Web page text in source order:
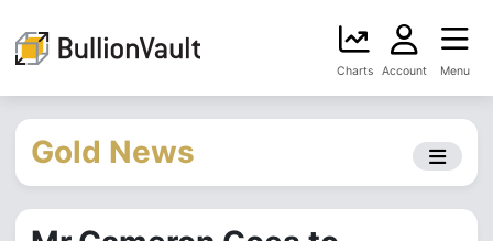
Charts Account Menu
Gold News